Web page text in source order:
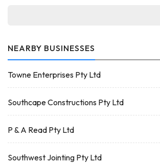
NEARBY BUSINESSES
Towne Enterprises Pty Ltd
Southcape Constructions Pty Ltd
P & A Read Pty Ltd
Southwest Jointing Pty Ltd